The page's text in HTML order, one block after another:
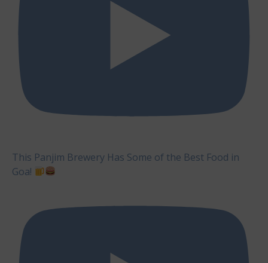
This Panjim Brewery Has Some of the Best Food in
Goa!